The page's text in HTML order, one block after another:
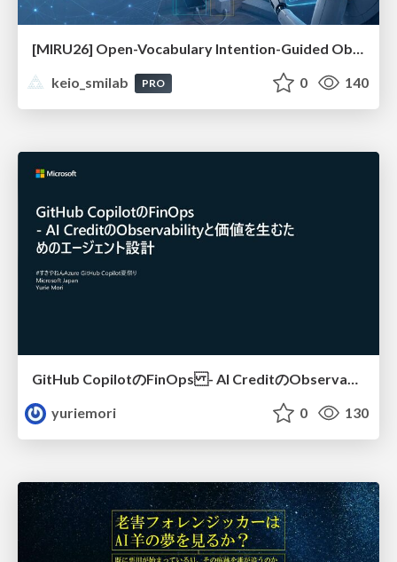
keio_smilab
PRO 0 140
GitHub CopilotのFinOps - AI CreditのObservabilityと価値を生むためのエージェント設計
yuriemori
0 130